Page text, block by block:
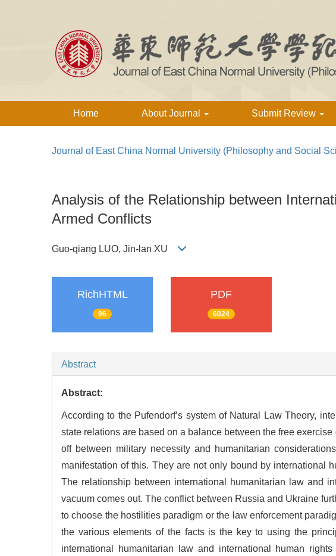
Home About Journal Submit Review
Journal of East China Normal University (Philosophy and Social
Analysis of the Relationship between
Armed Conflicts
Guo-qiang LUO, Jin-lan XU
RichHTML
96
PDF
6024
Abstract
Abstract:
According to the Pufendorf’s system of Natural Law Theory,
state relations are based on a balance between the free
off between military necessity and humanitarian
manifestation of this. They are not only bound by international
The relationship between international humanitarian law and
vacuum comes out. The conflict between Russia and Ukraine
to choose the hostilities paradigm or the law enforcement
the various elements of the facts is the key to using the
international humanitarian law and international human